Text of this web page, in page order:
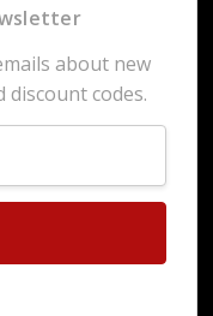
about new
discount codes.